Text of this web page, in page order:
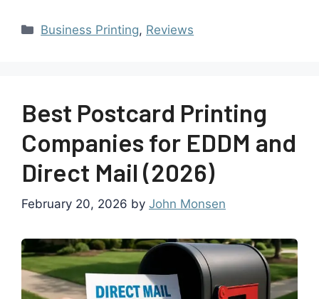
Business Printing, Reviews
Best Postcard Printing
Companies for EDDM and
Direct Mail (2026)
February 20, 2026 by John Monsen